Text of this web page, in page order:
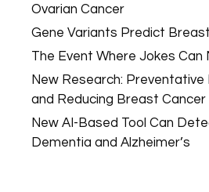
Ovarian Cancer
Gene Variants Predict
The Event Where Jokes Can
New Research:
and Reducing Breast Cancer
New AI-Based Tool Can
Dementia and Alzheimer’s